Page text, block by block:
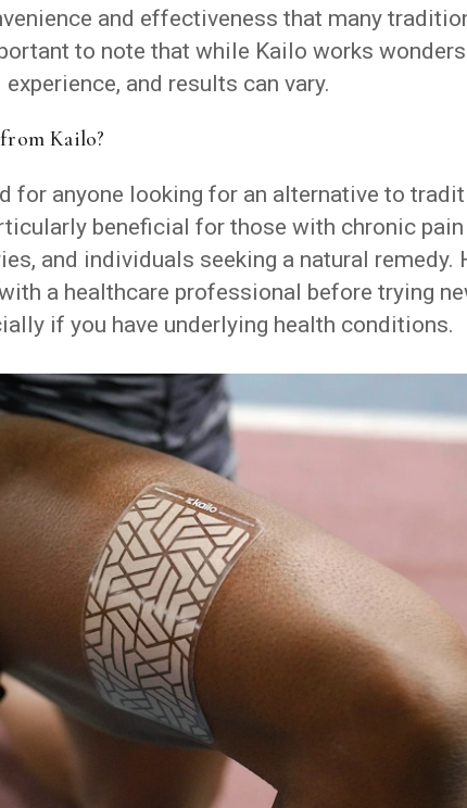
and effectiveness that many
to note that while Kailo works
and results can vary.
Kailo?
for anyone looking for an alternative to
beneficial for those with chronic
and individuals seeking a natural remedy.
a healthcare professional before trying
if you have underlying health conditions.